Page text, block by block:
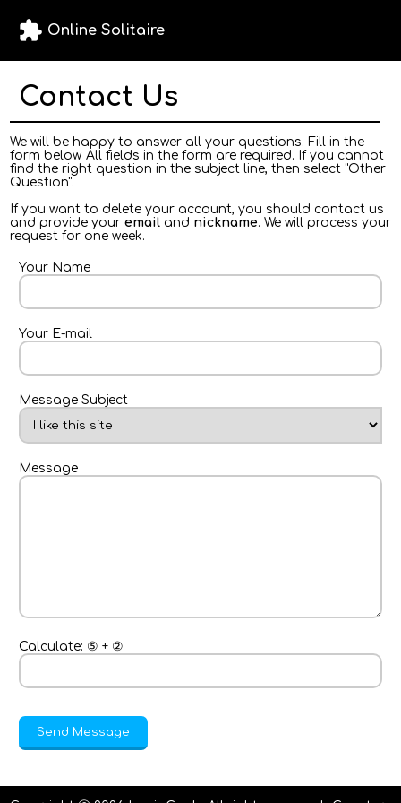
extension Online Solitaire
Contact Us
We will be happy to answer all your questions. Fill in the
form below. All fields in the form are required. If you cannot
find the right question in the subject line, then select "Other
Question".
If you want to delete your account, you should contact us
and provide your emailand nickname. We will process your
request for one week.
Your Name
Your E-mail
Message Subject
Message
Calculate: ⑤ + ②